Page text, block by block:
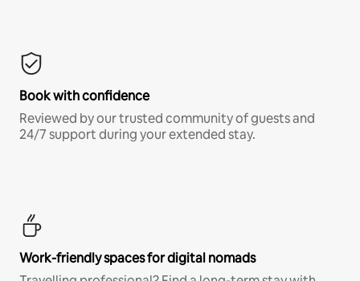
Book with confidence
Reviewed by our trusted community of guests and
24/7 support during your extended stay.
Work-friendly spaces for digital nomads